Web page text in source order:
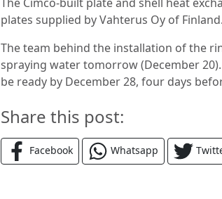
plates supplied by Vahterus Oy of Finland.
The team behind the installation of the
spraying water tomorrow (December
be ready by December 28, four days
Share this post:
Facebook Whatsapp